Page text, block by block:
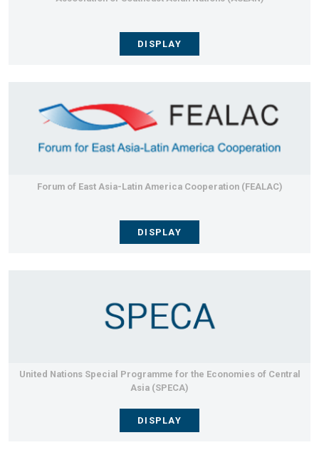
DISPLAY
Forum of East Asia-Latin America Cooperation (FEALAC)
DISPLAY
United Nations Special Programme for the Economies of Central
Asia (SPECA)
DISPLAY